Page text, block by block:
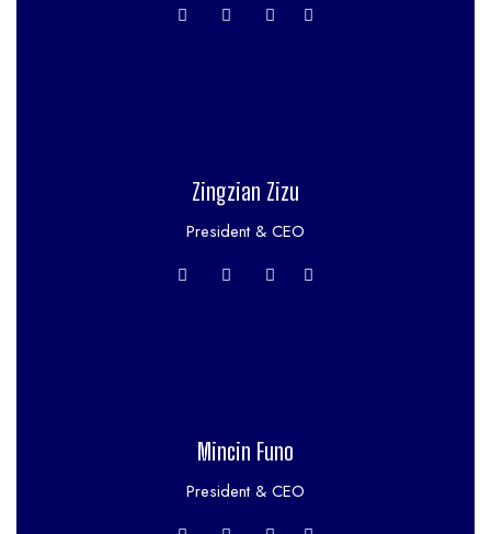
Zingzian Zizu
President & CEO
Mincin Funo
President & CEO